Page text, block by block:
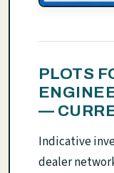
PLOTS
—
Indicative
dealer